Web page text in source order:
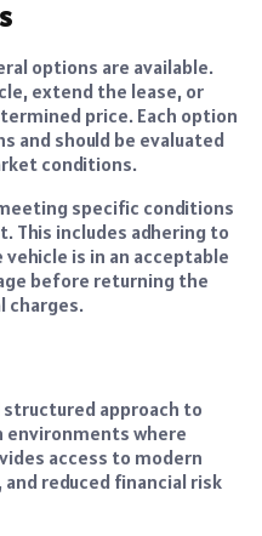
options are available.
extend the lease, or
price. Each option
and should be evaluated
conditions.
specific conditions
This includes adhering to
is in an acceptable
before returning the
charges.
structured approach to
environments where
access to modern
reduced financial risk